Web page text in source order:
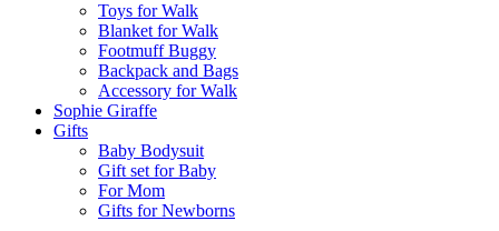
Toys for Walk
Blanket for Walk
Footmuff Buggy
Backpack and Bags
Αccessory for Walk
Sophie Giraffe
Gifts
Baby Bodysuit
Gift set for Baby
For Mom
Gifts for Newborns